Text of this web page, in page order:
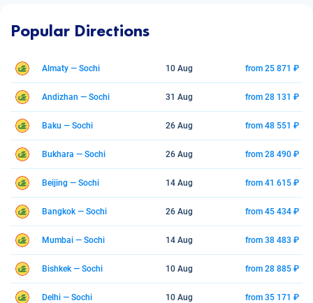
Popular Directions
Almaty — Sochi 10 Aug from 25 871 ₽
Andizhan — Sochi 31 Aug from 28 131 ₽
Baku — Sochi 26 Aug from 48 551 ₽
Bukhara — Sochi 26 Aug from 28 490 ₽
Beijing — Sochi 14 Aug from 41 615 ₽
Bangkok — Sochi 26 Aug from 45 434 ₽
Mumbai — Sochi 14 Aug from 38 483 ₽
Bishkek — Sochi 10 Aug from 28 885 ₽
Delhi — Sochi 10 Aug from 35 171 ₽